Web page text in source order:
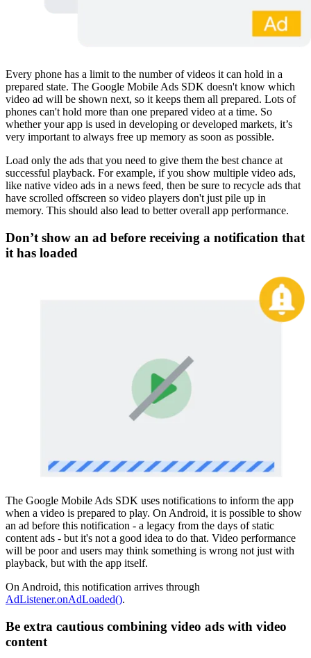
Every phone has a limit to the number of videos it can hold in a
prepared state. The Google Mobile Ads SDK doesn't know which
video ad will be shown next, so it keeps them all prepared. Lots of
phones can't hold more than one prepared video at a time. So
whether your app is used in developing or developed markets, it’s
very important to always free up memory as soon as possible.
Load only the ads that you need to give them the best chance at
successful playback. For example, if you show multiple video ads,
like native video ads in a news feed, then be sure to recycle ads that
have scrolled offscreen so video players don't just pile up in
memory. This should also lead to better overall app performance.
Don’t show an ad before receiving a notification that
it has loaded
The Google Mobile Ads SDK uses notifications to inform the app
when a video is prepared to play. On Android, it is possible to show
an ad before this notification - a legacy from the days of static
content ads - but it's not a good idea to do that. Video performance
will be poor and users may think something is wrong not just with
playback, but with the app itself.
On Android, this notification arrives through
AdListener.onAdLoaded().
Be extra cautious combining video ads with video
content